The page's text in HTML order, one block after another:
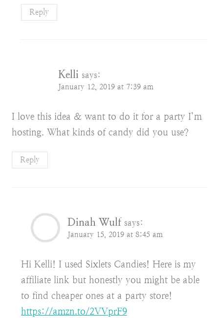
Reply
Kelli says:
January 12, 2019 at 7:39 am
I love this idea & want to do it for a party I’m
hosting. What kinds of candy did you use?
Reply
Dinah Wulf says:
January 15, 2019 at 8:45 am
Hi Kelli! I used Sixlets Candies! Here is my
affiliate link but honestly you might be able
to find cheaper ones at a party store!
https://amzn.to/2VVprF9